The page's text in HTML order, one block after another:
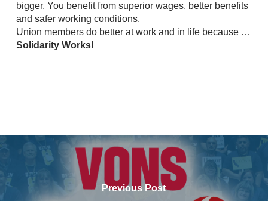
bigger. You benefit from superior wages, better benefits
and safer working conditions.
Union members do better at work and in life because …
Solidarity Works!
Previous Post